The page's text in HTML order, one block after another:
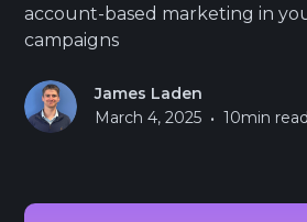
account-based marketing in
campaigns
James Laden
March 4, 2025 • 10min read